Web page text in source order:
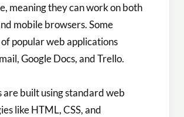
meaning they can work on both
mobile browsers. Some
popular web applications
Google Docs, and Trello.
are built using standard web
like HTML, CSS, and